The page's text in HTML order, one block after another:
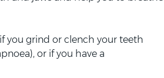
you grind or clench your teeth
or if you have a